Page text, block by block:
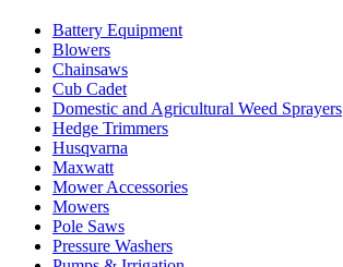
Battery Equipment
Blowers
Chainsaws
Cub Cadet
Domestic and Agricultural Weed Sprayers
Hedge Trimmers
Husqvarna
Maxwatt
Mower Accessories
Mowers
Pole Saws
Pressure Washers